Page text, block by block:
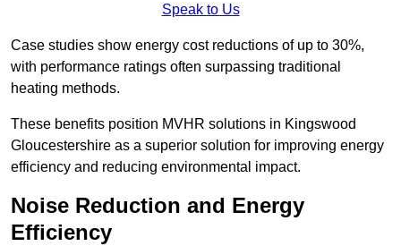
Speak to Us
Case studies show energy cost reductions of up to 30%,
with performance ratings often surpassing traditional
heating methods.
These benefits position MVHR solutions in Kingswood
Gloucestershire as a superior solution for improving energy
efficiency and reducing environmental impact.
Noise Reduction and Energy
Efficiency